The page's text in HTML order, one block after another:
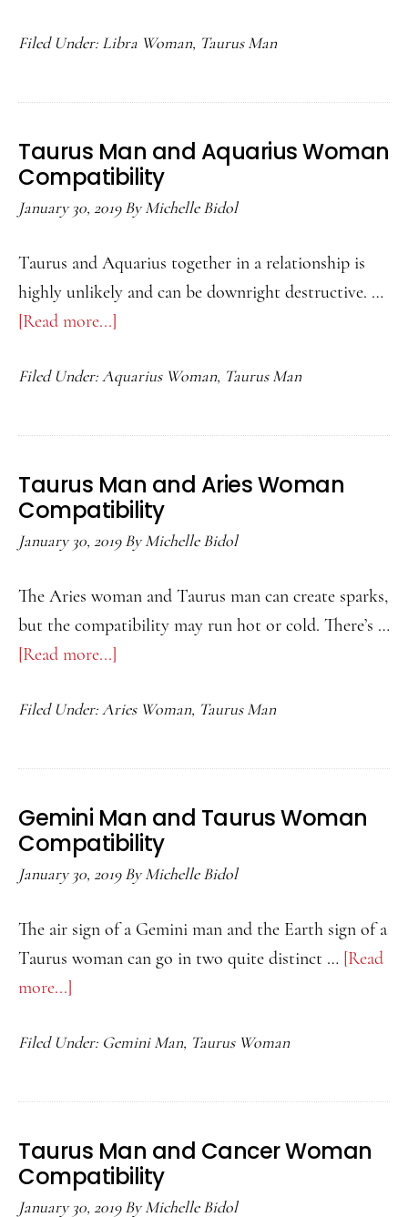
Man
Libra
Compatibility
Filed Under: Libra Woman, Taurus Man
Taurus Man and Aquarius Woman
Compatibility
January 30, 2019ByMichelle Bidol
Taurus and Aquarius together in a relationship is
highly unlikely and can be downright destructive. …
[Read more...]
Man
Aquarius
Compatibility
Filed Under:Aquarius Woman, Taurus Man
Taurus Man and Aries Woman
Compatibility
January 30, 2019ByMichelle Bidol
The Aries woman and Taurus man can create sparks,
but the compatibility may run hot or cold. There’s …
[Read more...]
Man
Aries
Compatibility
Filed Under:Aries Woman, Taurus Man
Gemini Man and Taurus Woman
Compatibility
January 30, 2019ByMichelle Bidol
The air sign of a Gemini man and the Earth sign of a
Taurus woman can go in two quite distinct … [Read
more...]
Man
Taurus
Compatibility
Filed Under: Gemini Man, Taurus Woman
Taurus Man and Cancer Woman
Compatibility
January 30, 2019ByMichelle Bidol